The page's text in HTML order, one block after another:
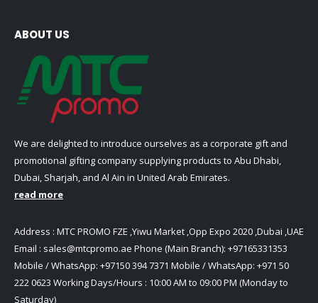
ABOUT US
We are delighted to introduce ourselves as a corporate gift and
promotional gifting company supplying products to Abu Dhabi,
Dubai, Sharjah, and Al Ain in United Arab Emirates.
read more
Address : MTC PROMO FZE ,Yiwu Market ,Opp Expo 2020 ,Dubai ,UAE
Email : sales@mtcpromo.ae Phone (Main Branch): +97165331353
Mobile / WhatsApp: +97150 394 7371 Mobile / WhatsApp: +971 50
222 0623 Working Days/Hours : 10:00 AM to 09:00 PM (Monday to
Saturday)